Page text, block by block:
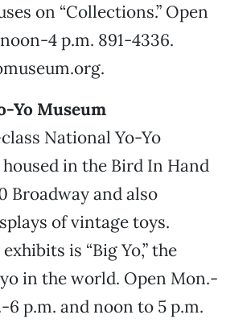
on “Collections.” Open
4 p.m. 891-4336.
Yo Museum
National Yo-Yo
in the Bird In Hand
Broadway and also
of vintage toys.
is “Big Yo,” the
in the world. Open Mon.-
6 p.m. and noon to 5 p.m.